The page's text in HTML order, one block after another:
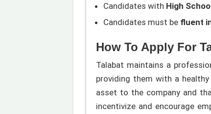
Candidates with High
Candidates must be fluent
How To Apply For
Talabat maintains a
providing them with a
asset to the company and
incentivize and encourage